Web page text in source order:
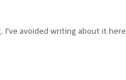
I've avoided writing about it